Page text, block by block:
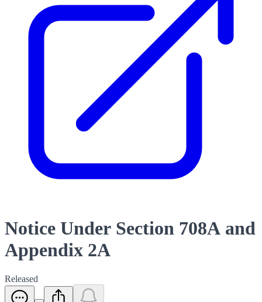
Notice Under Section 708A and
Appendix 2A
Released